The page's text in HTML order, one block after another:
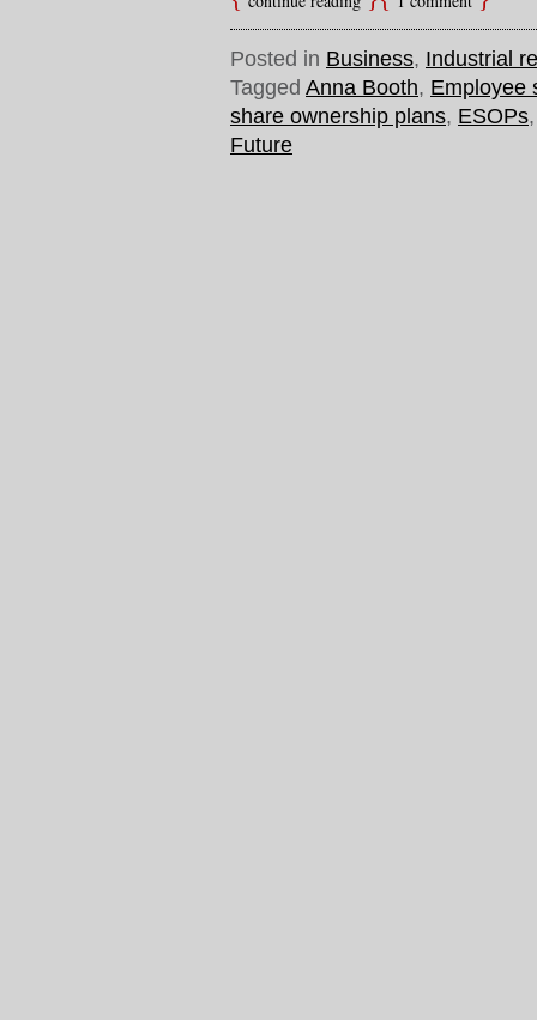
Posted in Business, Industrial
Tagged Anna Booth, Employee
share ownership plans, ESOPs
Future